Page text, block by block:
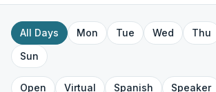
All Days Mon Tue Wed Thu
Sun
Open Virtual Spanish Speaker